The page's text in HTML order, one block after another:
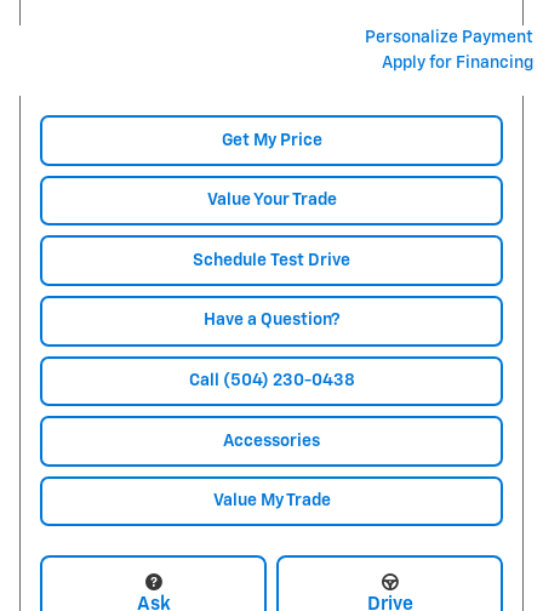
Personalize Payment
Apply for Financing
Get My Price
Value Your Trade
Schedule Test Drive
Have a Question?
Call (504) 230-0438
Accessories
Value My Trade
Ask Drive